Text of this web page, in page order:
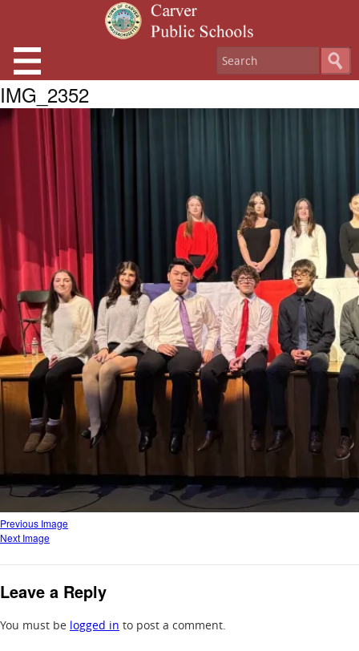
IMG_2352
Previous Image
Next Image
Leave a Reply
You must be logged in to post a comment.